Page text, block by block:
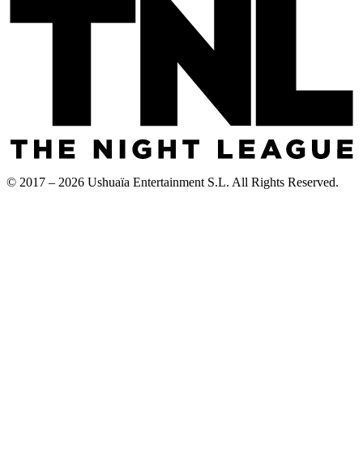
© 2017 – 2026 Ushuaïa Entertainment S.L. All Rights Reserved.